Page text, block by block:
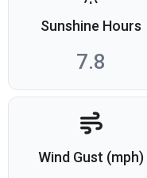
Sunshine Hours
7.8
Wind Gust (mph)